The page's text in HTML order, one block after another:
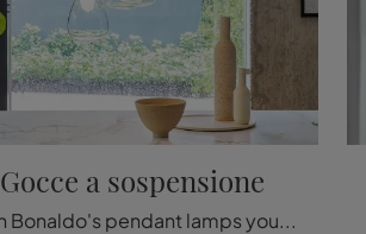
Gocce a sospensione
With Bonaldo's pendant lamps you can enhance your premises: click and discover Gocce pendant lamp!